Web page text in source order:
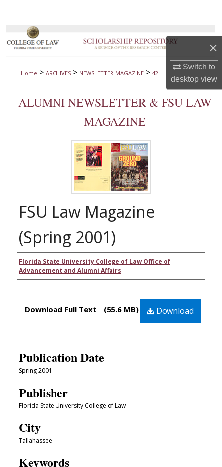
×
Switch to
desktopview
Browse Collections
Digital Commons Network™
Home > ARCHIVES > NEWSLETTER-MAGAZINE > 42
ALUMNI NEWSLETTER & FSU LAW
MAGAZINE
FSU Law Magazine
(Spring 2001)
Authors
Florida State University College of Law Office of
Advancement and Alumni Affairs
Files Download
Download Full Text (55.6 MB)
Publication Date
Spring 2001
Publisher
Florida State University College of Law
City
Tallahassee
Keywords